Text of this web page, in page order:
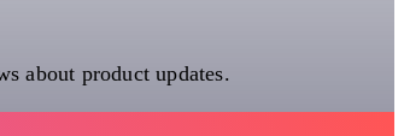
about product updates.